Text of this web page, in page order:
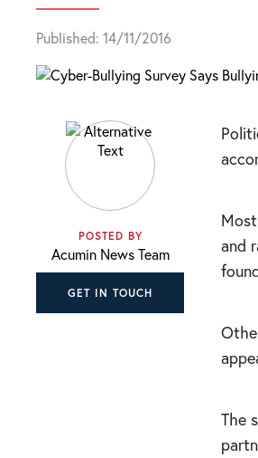
Published: 14/11/2016
POSTED BY
Acumin News Team
GET IN TOUCH
and
The